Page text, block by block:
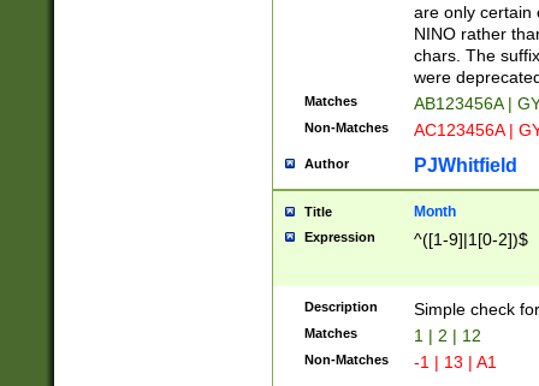
9]{6}[A-D]?
are only certain
NINO rather
chars. The
were
Matches AB123456A |
Non-Matches AC123456A |
Author PJWhitfield
Title Month
Expression ^([1-9]|1[0-2])$
Description Simple check
Matches 1 | 2 | 12
Non-Matches -1 | 13 | A1